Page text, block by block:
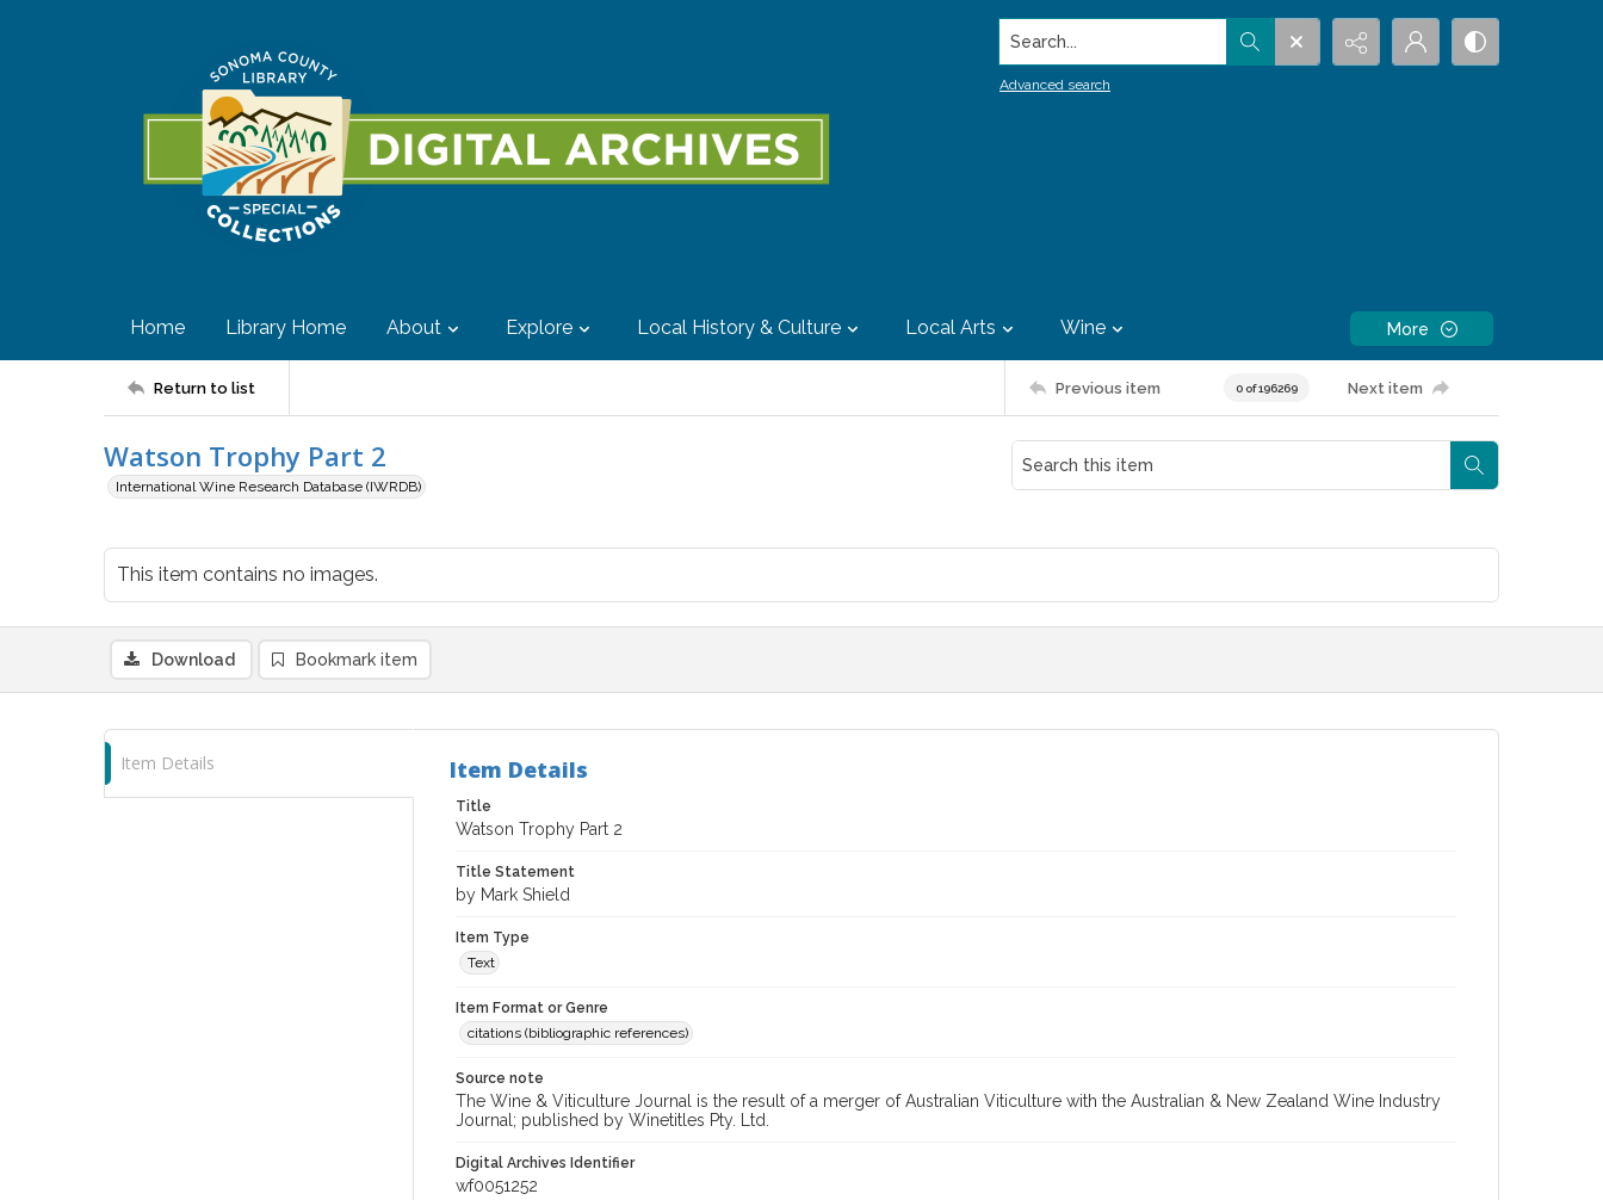
Search...
Advanced search
Home Library Home About Explore Local History & Culture Local Arts Wine More
Return to list Previous item 0 of 196269 Next item
Watson Trophy Part 2
International Wine Research Database (IWRDB)
This item contains no images.
Download Bookmark item
Item Details Item Details
Title
Watson Trophy Part 2
Title Statement
by Mark Shield
Item Type
Text
Item Format or Genre
citations (bibliographic references)
Source note
The Wine & Viticulture Journal is the result of a merger of Australian Viticulture with the Australian & New Zealand Wine Industry
Journal; published by Winetitles Pty. Ltd.
Digital Archives Identifier
wf0051252